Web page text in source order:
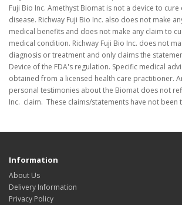
Fuji Bio Inc. Amethyst Biomat is not a device to
disease. Richway Fuji Bio Inc. also does not make
medical benefits and does not make any claim to
medical condition. Richway Fuji Bio Inc. does not
diagnosis or treatment and only claims the
Device of the FDA's regulation. Specific medical
obtained from a licensed health care practitioner.
personal testimonies about the Biomat does not
Inc. claim. These claims/statements have not
Information
About Us
Delivery Information
Privacy Policy